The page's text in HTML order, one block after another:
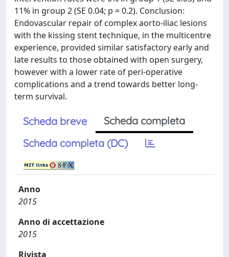
11% in group 2 (SE 0.04; p = 0.2). Conclusion:
Endovascular repair of complex aorto-iliac lesions
with the kissing stent technique, in the multicentre
experience, provided similar satisfactory early and
late results to those obtained with open surgery,
however with a lower rate of peri-operative
complications and a trend towards better long-
term survival.
Scheda breve
Scheda completa
Scheda completa (DC)
Anno
2015
Anno di accettazione
2015
Rivista